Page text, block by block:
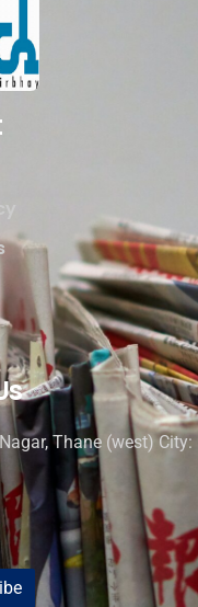
Thane (west) City: